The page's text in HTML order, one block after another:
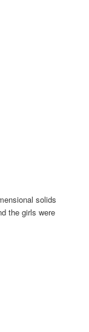
solids
the girls were